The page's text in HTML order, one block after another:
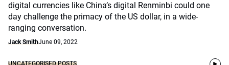
digital currencies like China’s digital Renminbi could one
day challenge the primacy of the US dollar, in a wide-
ranging conversation.
Jack SmithJune 09, 2022
UNCATEGORISED POSTS